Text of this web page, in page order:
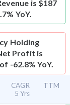
is $187
YoY.
Holding
Profit is
-62.8% YoY.
CAGR
5 Yrs
TTM